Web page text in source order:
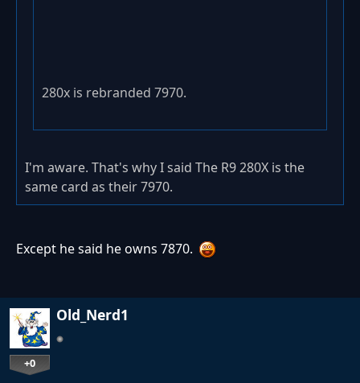
280x is rebranded 7970.
I'm aware. That's why I said The R9 280X is the
same card as their 7970.
Except he said he owns 7870.
Old_Nerd1
+0